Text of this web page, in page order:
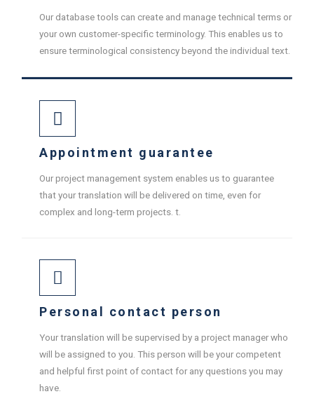
Our database tools can create and manage technical terms or
your own customer-specific terminology. This enables us to
ensure terminological consistency beyond the individual text.
Appointment guarantee
Our project management system enables us to guarantee
that your translation will be delivered on time, even for
complex and long-term projects. t.
Personal contact person
Your translation will be supervised by a project manager who
will be assigned to you. This person will be your competent
and helpful first point of contact for any questions you may
have.